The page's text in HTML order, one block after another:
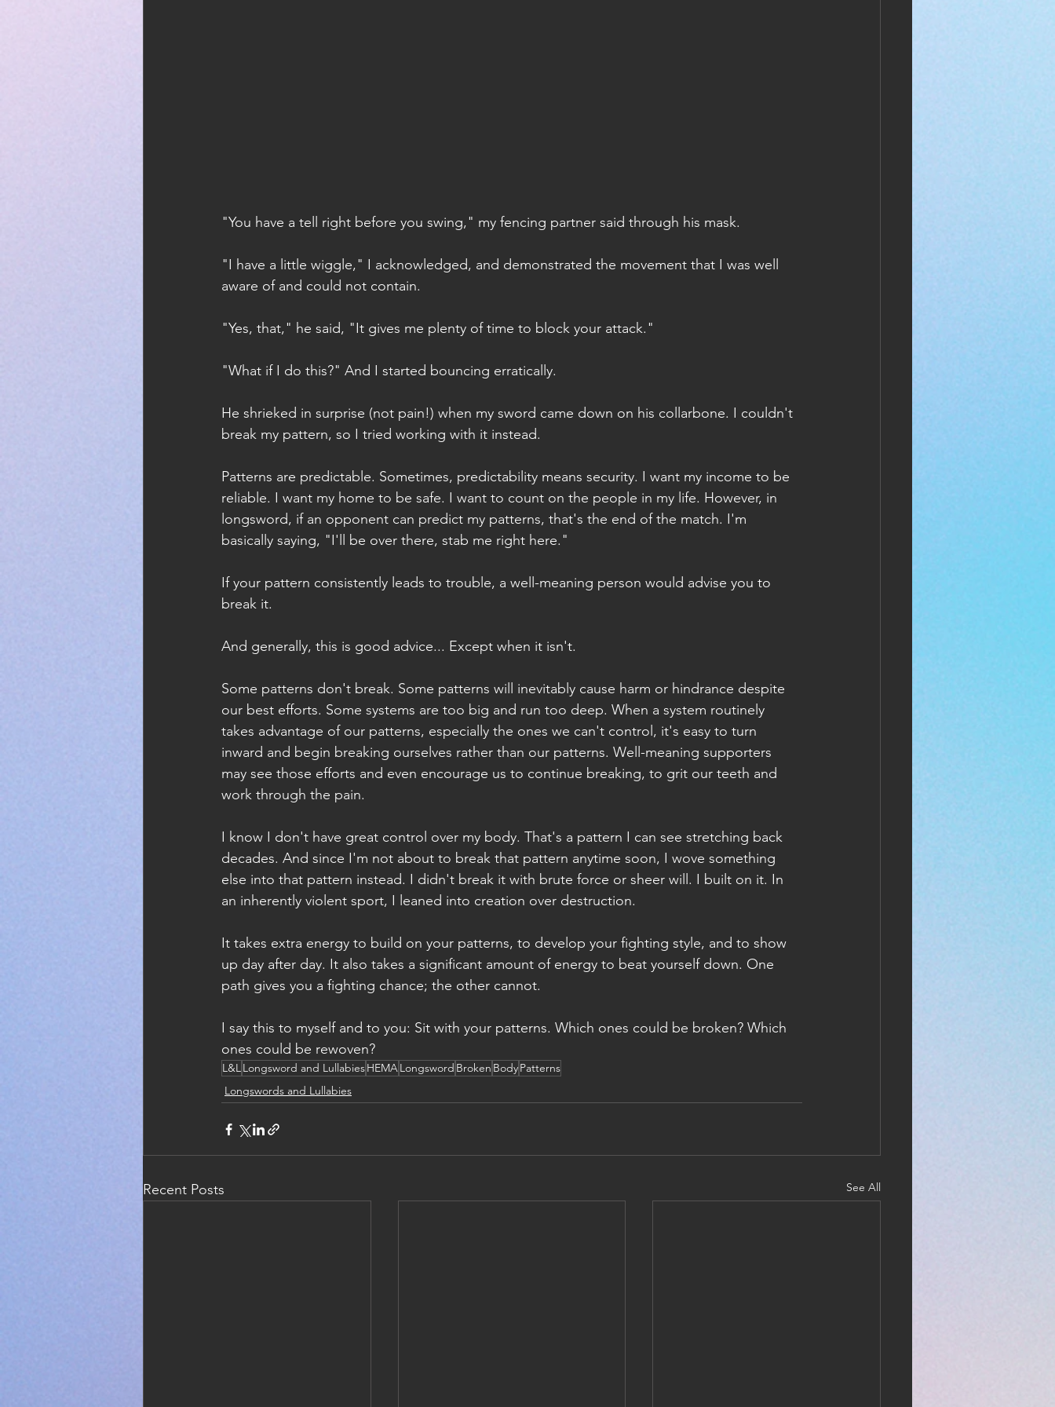
"You have a tell right before you swing," my fencing partner said through his mask.
"I have a little wiggle," I acknowledged, and demonstrated the movement that I was well
aware of and could not contain.
"Yes, that," he said, "It gives me plenty of time to block your attack."
"What if I do this?" And I started bouncing erratically.
He shrieked in surprise (not pain!) when my sword came down on his collarbone. I couldn't
break my pattern, so I tried working with it instead.
Patterns are predictable. Sometimes, predictability means security. I want my income to be
reliable. I want my home to be safe. I want to count on the people in my life. However, in
longsword, if an opponent can predict my patterns, that's the end of the match. I'm
basically saying, "I'll be over there, stab me right here."
If your pattern consistently leads to trouble, a well-meaning person would advise you to
break it.
And generally, this is good advice... Except when it isn't.
Some patterns don't break. Some patterns will inevitably cause harm or hindrance despite
our best efforts. Some systems are too big and run too deep. When a system routinely
takes advantage of our patterns, especially the ones we can't control, it's easy to turn
inward and begin breaking ourselves rather than our patterns. Well-meaning supporters
may see those efforts and even encourage us to continue breaking, to grit our teeth and
work through the pain.
I know I don't have great control over my body. That's a pattern I can see stretching back
decades. And since I'm not about to break that pattern anytime soon, I wove something
else into that pattern instead. I didn't break it with brute force or sheer will. I built on it. In
an inherently violent sport, I leaned into creation over destruction.
It takes extra energy to build on your patterns, to develop your fighting style, and to show
up day after day. It also takes a significant amount of energy to beat yourself down. One
path gives you a fighting chance; the other cannot.
I say this to myself and to you: Sit with your patterns. Which ones could be broken? Which
ones could be rewoven?
L&LLongsword and LullabiesHEMALongsword Broken BodyPatterns
Longswords and Lullabies
Recent Posts See All